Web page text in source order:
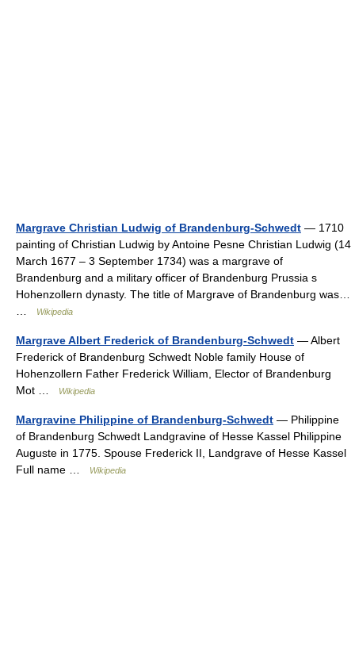
Margrave Christian Ludwig of Brandenburg-Schwedt — 1710
painting of Christian Ludwig by Antoine Pesne Christian Ludwig (14
March 1677 – 3 September 1734) was a margrave of
Brandenburg and a military officer of Brandenburg Prussia s
Hohenzollern dynasty. The title of Margrave of Brandenburg was…
…
Wikipedia
Margrave Albert Frederick of Brandenburg-Schwedt — Albert
Frederick of Brandenburg Schwedt Noble family House of
Hohenzollern Father Frederick William, Elector of Brandenburg
Mot …
Wikipedia
Margravine Philippine of Brandenburg-Schwedt — Philippine
of Brandenburg Schwedt Landgravine of Hesse Kassel Philippine
Auguste in 1775. Spouse Frederick II, Landgrave of Hesse Kassel
Full name …
Wikipedia